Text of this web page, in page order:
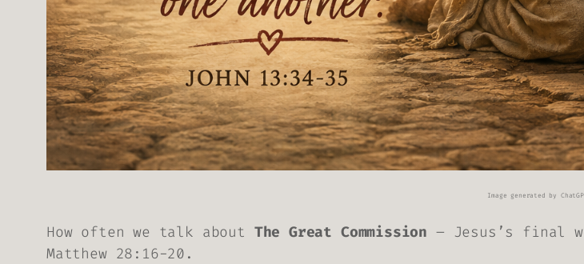
Image generated by
How often we talk about The Great Commission – Jesus’s final
Matthew 28:16-20.